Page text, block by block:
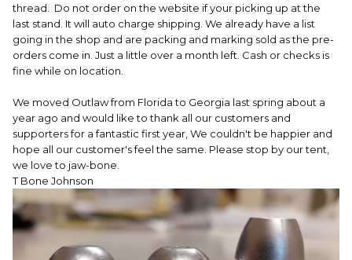
thread. Do not order on the website if your picking up at the
last stand. It will auto charge shipping. We already have a list
going in the shop and are packing and marking sold as the pre-
orders come in. Just a little over a month left. Cash or checks is
fine while on location.
We moved Outlaw from Florida to Georgia last spring about a
year ago and would like to thank all our customers and
supporters for a fantastic first year, We couldn't be happier and
hope all our customer's feel the same. Please stop by our tent,
we love to jaw-bone.
T Bone Johnson